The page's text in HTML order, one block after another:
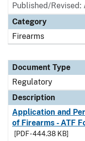
Published/Revised:
Category
Firearms
Document Type
Regulatory
Description
Application and
of Firearms - ATF
[PDF - 444.38 KB]